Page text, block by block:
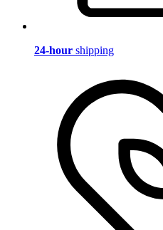
24-hour shipping